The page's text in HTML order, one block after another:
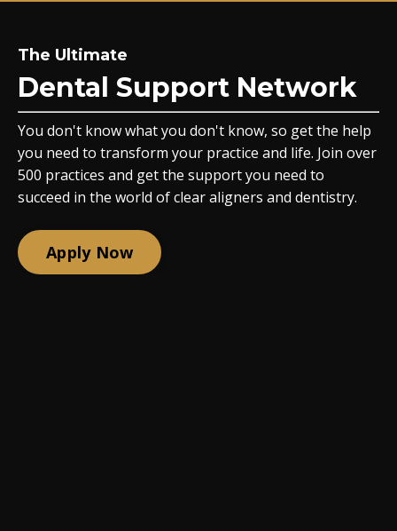
The Ultimate
Dental Support Network
You don't know what you don't know, so get the help
you need to transform your practice and life. Join over
500 practices and get the support you need to
succeed in the world of clear aligners and dentistry.
Apply Now